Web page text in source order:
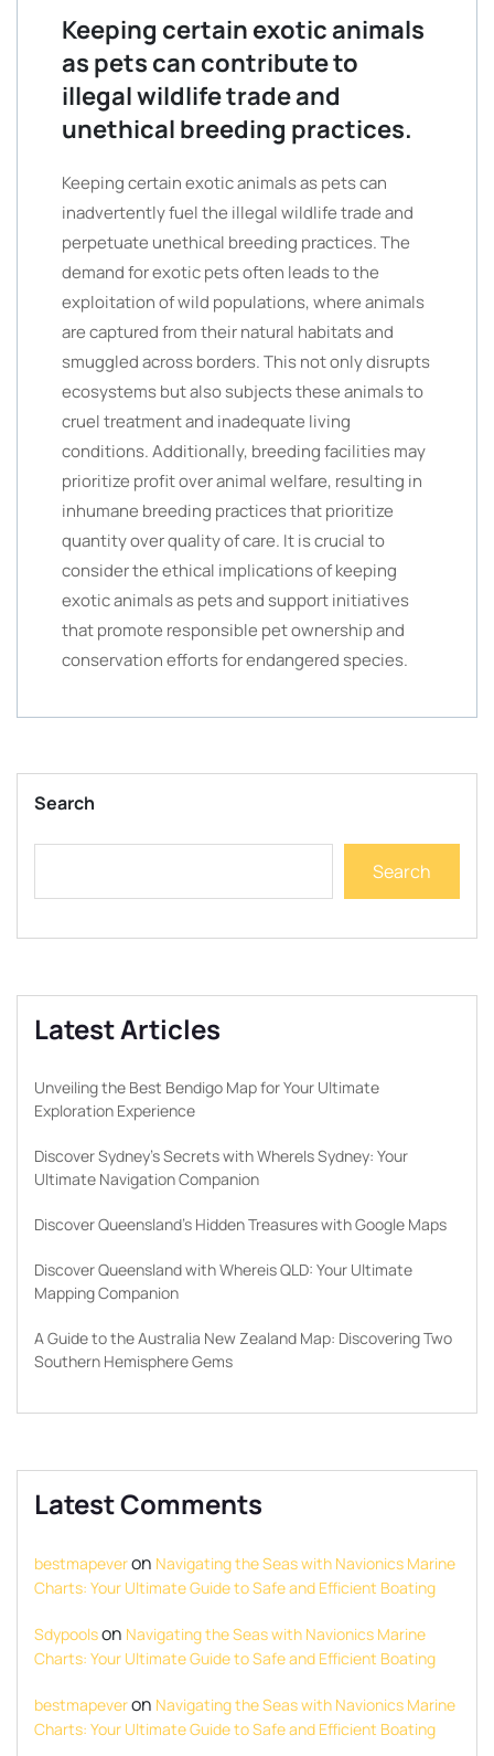
Keeping certain exotic animals
as pets can contribute to
illegal wildlife trade and
unethical breeding practices.
Keeping certain exotic animals as pets can
inadvertently fuel the illegal wildlife trade and
perpetuate unethical breeding practices. The
demand for exotic pets often leads to the
exploitation of wild populations, where animals
are captured from their natural habitats and
smuggled across borders. This not only disrupts
ecosystems but also subjects these animals to
cruel treatment and inadequate living
conditions. Additionally, breeding facilities may
prioritize profit over animal welfare, resulting in
inhumane breeding practices that prioritize
quantity over quality of care. It is crucial to
consider the ethical implications of keeping
exotic animals as pets and support initiatives
that promote responsible pet ownership and
conservation efforts for endangered species.
Search
Search
Latest Articles
Unveiling the Best Bendigo Map for Your Ultimate
Exploration Experience
Discover Sydney’s Secrets with WhereIs Sydney: Your
Ultimate Navigation Companion
Discover Queensland’s Hidden Treasures with Google Maps
Discover Queensland with Whereis QLD: Your Ultimate
Mapping Companion
A Guide to the Australia New Zealand Map: Discovering Two
Southern Hemisphere Gems
Latest Comments
bestmapeveron Navigating the Seas with Navionics Marine
Charts: Your Ultimate Guide to Safe and Efficient Boating
Sdypoolson Navigating the Seas with Navionics Marine
Charts: Your Ultimate Guide to Safe and Efficient Boating
bestmapeveron Navigating the Seas with Navionics Marine
Charts: Your Ultimate Guide to Safe and Efficient Boating